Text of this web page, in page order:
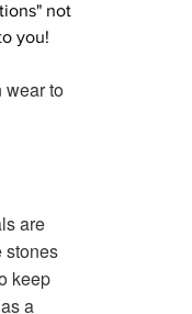
not
you!
wear to
are
stones
keep
a